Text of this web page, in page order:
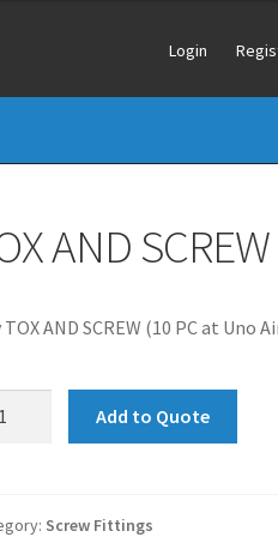
Login
AND
TOX AND SCREW (10 PC at Uno
Add to Quote
Screw Fittings